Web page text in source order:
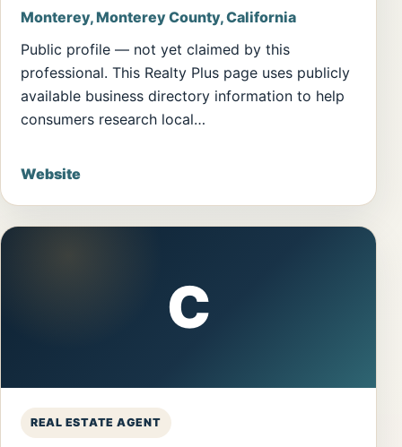
Monterey, Monterey County, California
Public profile — not yet claimed by this
professional. This Realty Plus page uses publicly
available business directory information to help
consumers research local…
Website
C
REAL ESTATE AGENT